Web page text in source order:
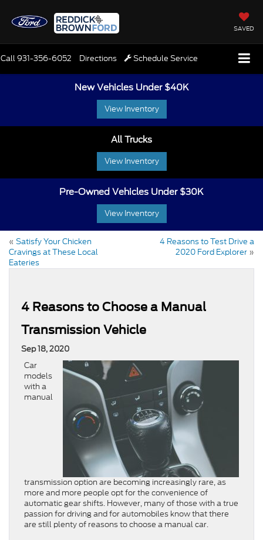
SAVED
Call931-356-6052 Directions Schedule Service
New Vehicles Under $40K
View Inventory
All Trucks
View Inventory
Pre-Owned Vehicles Under $30K
View Inventory
« Satisfy Your Chicken
Cravings at These Local
Eateries
4 Reasons to Test Drive a
2020 Ford Explorer »
4 Reasons to Choose a Manual
Transmission Vehicle
Sep 18, 2020
Car
models
with a
manual
transmission option are becoming increasingly rare, as
more and more people opt for the convenience of
automatic gear shifts. However, many of those with a true
passion for driving and for automobiles know that there
are still plenty of reasons to choose a manual car.